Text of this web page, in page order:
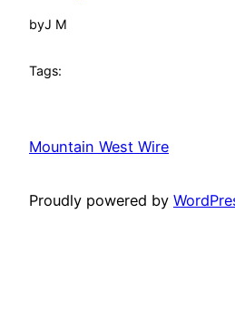
byJ M
Tags:
Mountain West Wire
Proudly powered by